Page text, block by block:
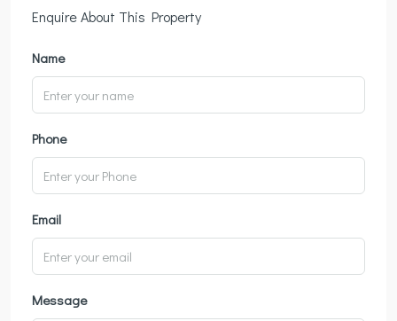
Enquire About This Property
Name
Phone
Email
Message